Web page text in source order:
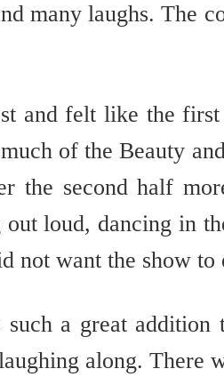
many laughs. The
and felt like the
of the Beauty
the second half
loud, dancing in
not want the show
a great addition
along. There